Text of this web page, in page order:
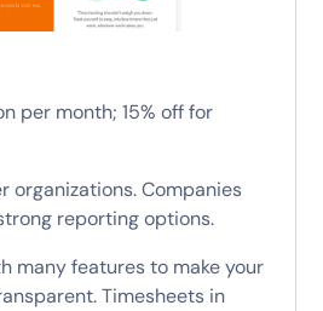
per month; 15% off for
organizations. Companies
reporting options.
many features to make your
Timesheets in